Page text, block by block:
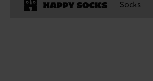
Socks